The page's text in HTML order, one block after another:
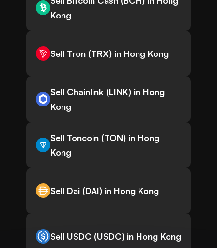
Kong
Sell Tron (TRX) in Hong Kong
Sell Chainlink (LINK) in Hong
Kong
Sell Toncoin (TON) in Hong
Kong
Sell Dai (DAI) in Hong Kong
Sell USDC (USDC) in Hong Kong